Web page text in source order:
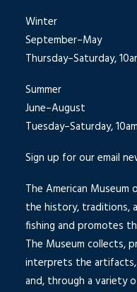
Winter
September–May
Thursday–Saturday,
Summer
June–August
Tuesday–Saturday,
Sign up for our email
The American
the history, traditions,
fishing and promotes
The Museum collects,
interprets the
and, through a variety